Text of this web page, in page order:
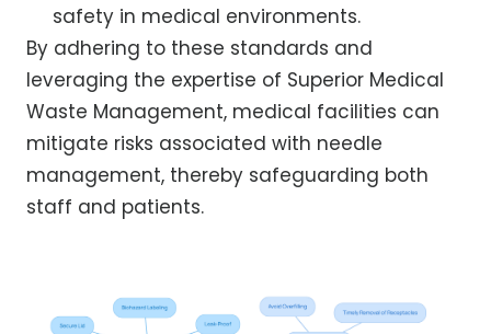
safety in medical environments.
By adhering to these standards and
leveraging the expertise of Superior Medical
Waste Management, medical facilities can
mitigate risks associated with needle
management, thereby safeguarding both
staff and patients.